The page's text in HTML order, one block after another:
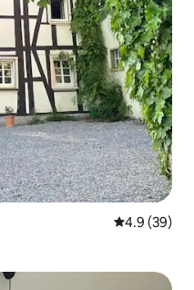
4.9 out of 5
4.9 (39)